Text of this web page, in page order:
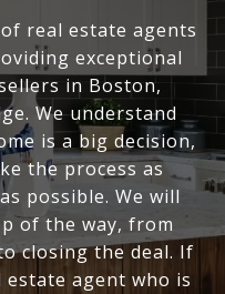
real estate agents
exceptional
in Boston,
We understand
is a big decision,
the process as
possible. We will
of the way, from
closing the deal. If
agent who is